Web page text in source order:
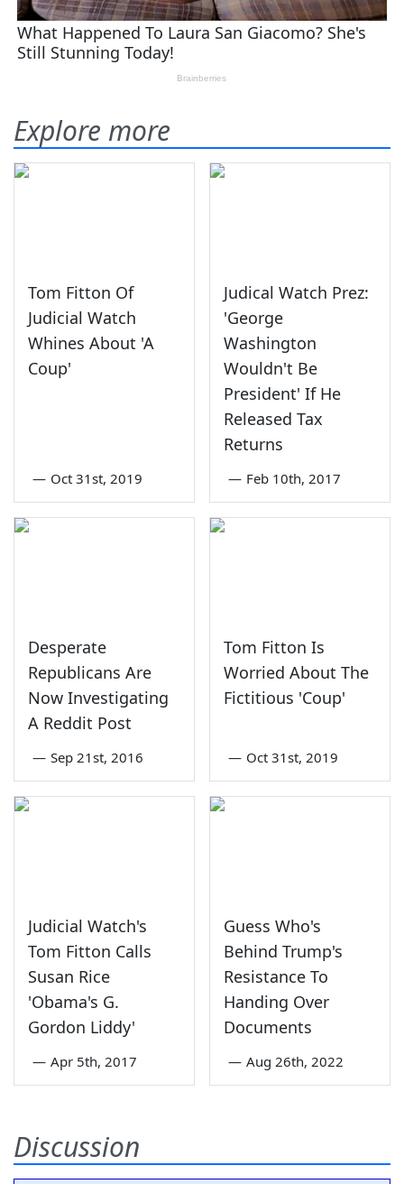
Explore more
Tom Fitton Of
Judicial Watch
Whines About 'A
Coup'
— Oct 31st, 2019
Judical Watch Prez:
'George
Washington
Wouldn't Be
President' If He
Released Tax
Returns
— Feb 10th, 2017
Desperate
Republicans Are
Now Investigating
A Reddit Post
— Sep 21st, 2016
Tom Fitton Is
Worried About The
Fictitious 'Coup'
— Oct 31st, 2019
Judicial Watch's
Tom Fitton Calls
Susan Rice
'Obama's G.
Gordon Liddy'
— Apr 5th, 2017
Guess Who's
Behind Trump's
Resistance To
Handing Over
Documents
— Aug 26th, 2022
Discussion